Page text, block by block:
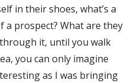
in their shoes, what’s a
a prospect? What are they
it, until you walk
you can only imagine
as I was bringing